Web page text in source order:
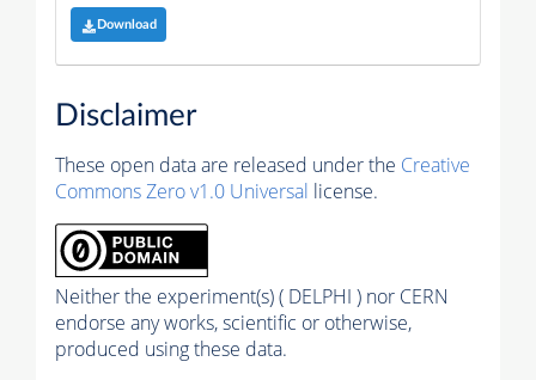
Download
Disclaimer
These open data are released under the Creative
Commons Zero v1.0 Universal license.
Neither the experiment(s) ( DELPHI ) nor CERN
endorse any works, scientific or otherwise,
produced using these data.